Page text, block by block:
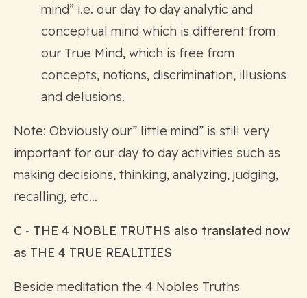
mind” i.e. our day to day analytic and
conceptual mind which is different from
our True Mind, which is free from
concepts, notions, discrimination, illusions
and delusions.
Note: Obviously our” little mind” is still very
important for our day to day activities such as
making decisions, thinking, analyzing, judging,
recalling, etc…
C - THE 4 NOBLE TRUTHS also translated now
as THE 4 TRUE REALITIES
Beside meditation the 4 Nobles Truths